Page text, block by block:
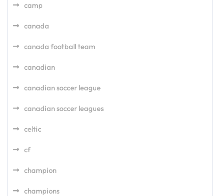
camp
canada
canada football team
canadian
canadian soccer league
canadian soccer leagues
celtic
cf
champion
champions